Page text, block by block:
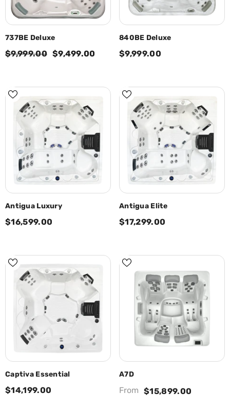
737BE Deluxe
$9,999.00 $9,499.00
840BE Deluxe
$9,999.00
Antigua Luxury
$16,599.00
Antigua Elite
$17,299.00
Captiva Essential
$14,199.00
A7D
From $15,899.00